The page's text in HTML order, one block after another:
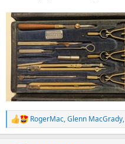
R
e
RogerMac,Glenn MacGrady,